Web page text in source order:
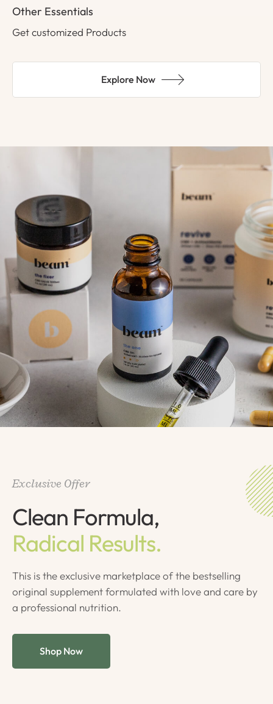
Other Essentials
Get customized Products
Explore Now
Exclusive Offer
Clean Formula,
Radical Results.
This is the exclusive marketplace of the bestselling
original supplement formulated with love and care by
a professional nutrition.
Shop Now